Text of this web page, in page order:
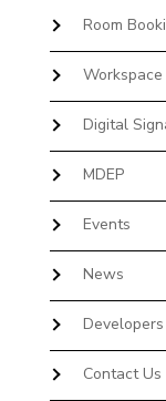
Room
Digital
MDEP
Events
News
Developers
Contact Us